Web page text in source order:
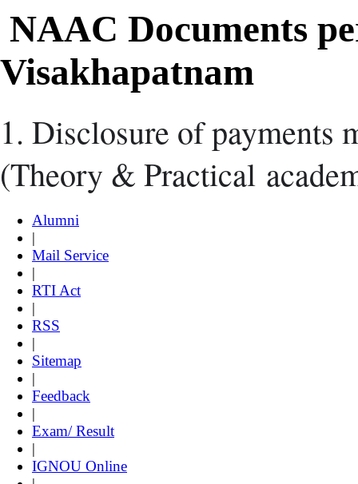
NAAC Documents
Visakhapatnam
1. Disclosure of payments
(Theory & Practical
Alumni
|
Mail Service
|
RTI Act
|
RSS
|
Sitemap
|
Feedback
|
Exam/ Result
|
IGNOU Online